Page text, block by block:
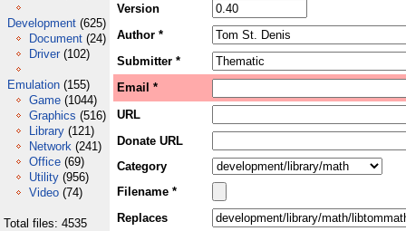
Development (625)
Document (24)
Driver (102)
Emulation (155)
Game (1044)
Graphics (516)
Library (121)
Network (241)
Office (69)
Utility (956)
Video (74)
Total files: 4535
Version
Author *
Submitter *
Email *
URL
Donate URL
Category
Filename *
Replaces